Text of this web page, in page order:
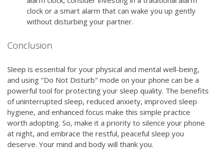
clock or a smart alarm that can wake you up gently
without disturbing your partner.
Conclusion
Sleep is essential for your physical and mental well-being,
and using "Do Not Disturb" mode on your phone can be a
powerful tool for protecting your sleep quality. The benefits
of uninterrupted sleep, reduced anxiety, improved sleep
hygiene, and enhanced focus make this simple practice
worth adopting. So, make it a priority to silence your phone
at night, and embrace the restful, peaceful sleep you
deserve. Your mind and body will thank you.